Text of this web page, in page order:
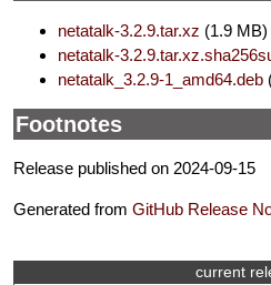
current
netatalk-3.2.9.tar.xz (1.9 MB)
netatalk-
netatalk_3.2.9-1_amd64.deb
Footnotes
Release published on 2024-09-15
Generated from GitHub Release